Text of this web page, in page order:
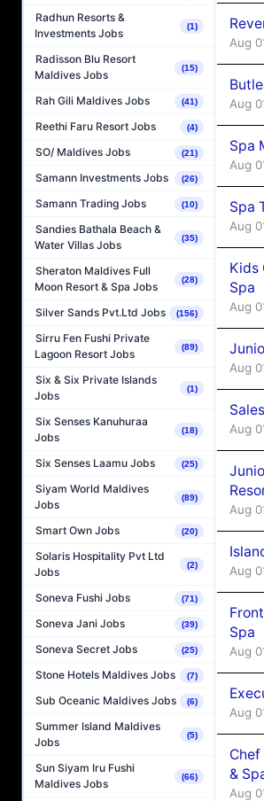
Radhun Resorts &
Investments Jobs
(1)
Radisson Blu Resort
Maldives Jobs
(15)
Rah Gili Maldives Jobs (41)
Reethi Faru Resort Jobs (4)
SO/ Maldives Jobs (21)
Samann Investments Jobs (26)
Samann Trading Jobs (10)
Sandies Bathala Beach &
Water Villas Jobs
(35)
Sheraton Maldives Full
Moon Resort & Spa Jobs
(28)
Silver Sands Pvt.Ltd Jobs (156)
Sirru Fen Fushi Private
Lagoon Resort Jobs
(89)
Six & Six Private Islands
Jobs
(1)
Six Senses Kanuhuraa
Jobs
(18)
Six Senses Laamu Jobs (25)
Siyam World Maldives
Jobs
(89)
Smart Own Jobs (20)
Solaris Hospitality Pvt Ltd
Jobs
(2)
Soneva Fushi Jobs (71)
Soneva Jani Jobs (39)
Soneva Secret Jobs (25)
Stone Hotels Maldives Jobs (7)
Sub Oceanic Maldives Jobs (6)
Summer Island Maldives
Jobs
(5)
Sun Siyam Iru Fushi
Maldives Jobs
(66)
Aug
Aug
Spa
Aug
Spa
Aug
Kids
Spa
Aug
Aug
Aug
Aug
Aug
Spa
Aug
Aug
&
Aug